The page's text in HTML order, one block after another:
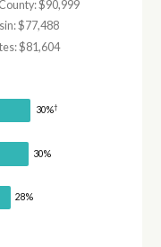
$90,999
$77,488
$81,604
30%†
30%
28%